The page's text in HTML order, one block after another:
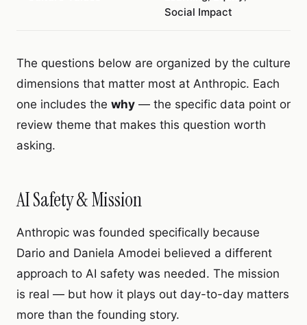
Social Impact
The questions below are organized by the culture
dimensions that matter most at Anthropic. Each
one includes the why — the specific data point or
review theme that makes this question worth
asking.
AI Safety & Mission
Anthropic was founded specifically because
Dario and Daniela Amodei believed a different
approach to AI safety was needed. The mission
is real — but how it plays out day-to-day matters
more than the founding story.